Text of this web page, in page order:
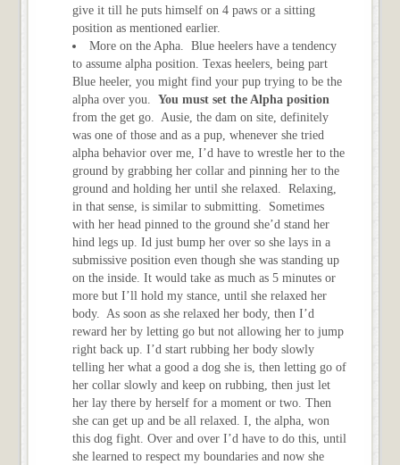
give it till he puts himself on 4 paws or a sitting
position as mentioned earlier.
More on the Apha. Blue heelers have a tendency
to assume alpha position. Texas heelers, being part
Blue heeler, you might find your pup trying to be the
alpha over you. You must set the Alpha position
from the get go. Ausie, the dam on site, definitely
was one of those and as a pup, whenever she tried
alpha behavior over me, I’d have to wrestle her to the
ground by grabbing her collar and pinning her to the
ground and holding her until she relaxed. Relaxing,
in that sense, is similar to submitting. Sometimes
with her head pinned to the ground she’d stand her
hind legs up. Id just bump her over so she lays in a
submissive position even though she was standing up
on the inside. It would take as much as 5 minutes or
more but I’ll hold my stance, until she relaxed her
body. As soon as she relaxed her body, then I’d
reward her by letting go but not allowing her to jump
right back up. I’d start rubbing her body slowly
telling her what a good a dog she is, then letting go of
her collar slowly and keep on rubbing, then just let
her lay there by herself for a moment or two. Then
she can get up and be all relaxed. I, the alpha, won
this dog fight. Over and over I’d have to do this, until
she learned to respect my boundaries and now she